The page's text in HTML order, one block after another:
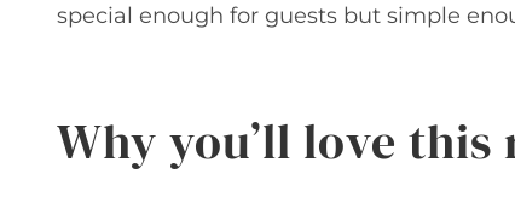
special enough for guests but simple
Why you’ll love this